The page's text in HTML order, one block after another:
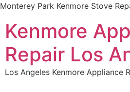
Monterey Park Kenmore Stove
Kenmore
Repair Los
Los Angeles Kenmore Appliance